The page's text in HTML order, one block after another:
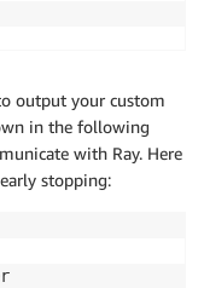
output your custom
in the following
with Ray. Here
stopping: